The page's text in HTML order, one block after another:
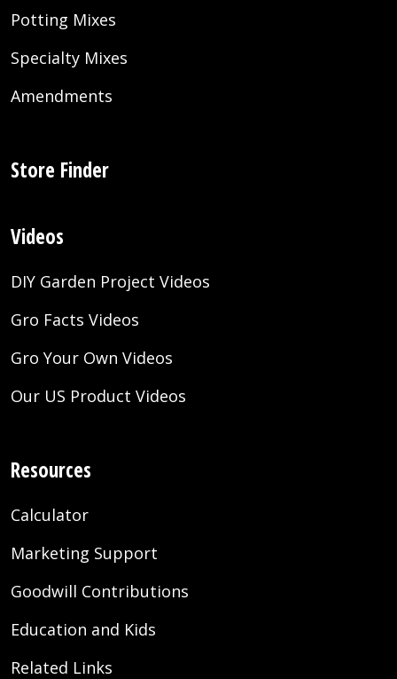
Potting Mixes
Specialty Mixes
Amendments
Store Finder
Videos
DIY Garden Project Videos
Gro Facts Videos
Gro Your Own Videos
Our US Product Videos
Resources
Calculator
Marketing Support
Goodwill Contributions
Education and Kids
Related Links